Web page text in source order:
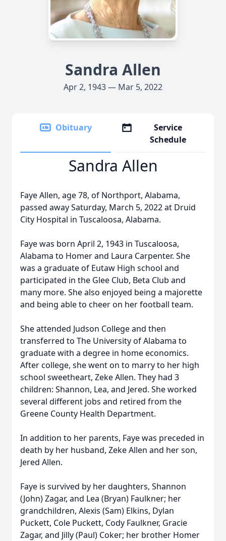
Sandra Allen
Apr 2, 1943 — Mar 5, 2022
Obituary
Service
Schedule
Sandra Allen
Faye Allen, age 78, of Northport, Alabama,
passed away Saturday, March 5, 2022 at Druid
City Hospital in Tuscaloosa, Alabama.
Faye was born April 2, 1943 in Tuscaloosa,
Alabama to Homer and Laura Carpenter. She
was a graduate of Eutaw High school and
participated in the Glee Club, Beta Club and
many more. She also enjoyed being a majorette
and being able to cheer on her football team.
She attended Judson College and then
transferred to The University of Alabama to
graduate with a degree in home economics.
After college, she went on to marry to her high
school sweetheart, Zeke Allen. They had 3
children: Shannon, Lea, and Jered. She worked
several different jobs and retired from the
Greene County Health Department.
In addition to her parents, Faye was preceded in
death by her husband, Zeke Allen and her son,
Jered Allen.
Faye is survived by her daughters, Shannon
(John) Zagar, and Lea (Bryan) Faulkner; her
grandchildren, Alexis (Sam) Elkins, Dylan
Puckett, Cole Puckett, Cody Faulkner, Gracie
Zagar, and Jilly (Paul) Coker; her brother Homer